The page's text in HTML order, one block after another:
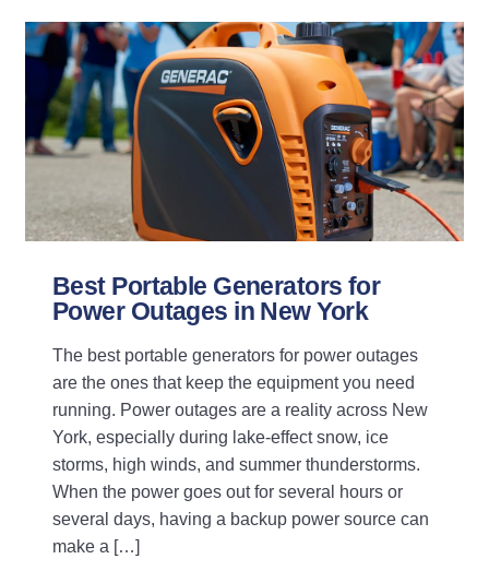
Best Portable Generators for
Power Outages in New York
The best portable generators for power outages
are the ones that keep the equipment you need
running. Power outages are a reality across New
York, especially during lake-effect snow, ice
storms, high winds, and summer thunderstorms.
When the power goes out for several hours or
several days, having a backup power source can
make a […]